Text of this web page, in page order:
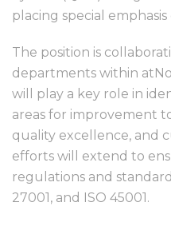
placing special emphasis
The position is
departments within
will play a key role in
areas for improvement
quality excellence, and
efforts will extend to
regulations and
27001, and ISO 45001.